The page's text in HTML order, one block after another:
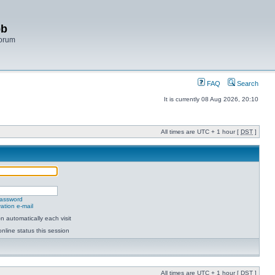
FAQ Search
It is currently 08 Aug 2026, 20:10
All times are UTC + 1 hour [ DST ]
e-mail
automatically each visit
status this session
All times are UTC + 1 hour [ DST ]